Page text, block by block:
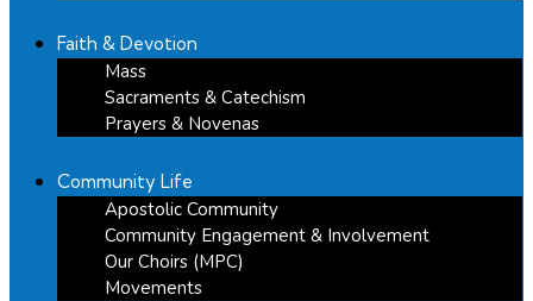
Faith & Devotion
Mass
Sacraments & Catechism
Prayers & Novenas
Community Life
Apostolic Community
Community Engagement & Involvement
Our Choirs (MPC)
Movements